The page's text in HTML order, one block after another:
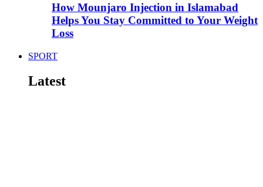
How Mounjaro Injection in Islamabad
Helps You Stay Committed to Your Weight
Loss
SPORT
Latest